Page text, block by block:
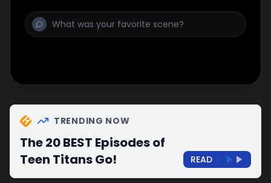
TRENDING NOW
The 20 BEST Episodes of
Teen Titans Go!
READ